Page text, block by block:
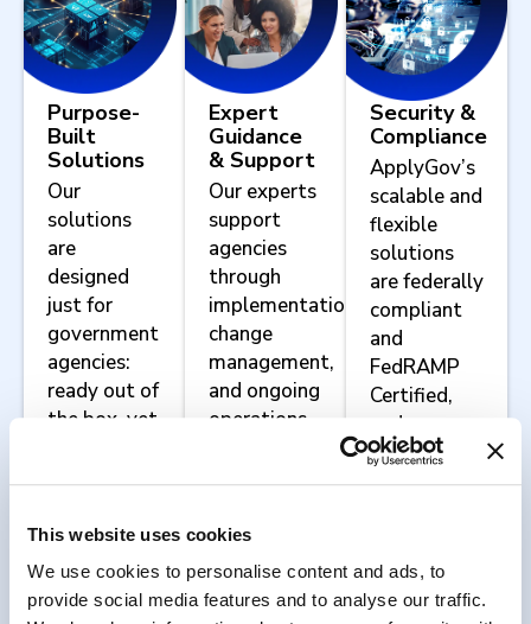
This website uses cookies
We use cookies to personalise content and ads, to
provide social media features and to analyse our traffic.
Purpose-
Built
Solutions
Our
solutions
are
designed
just for
government
agencies:
ready out of
the box, yet
agency’s
unique
mission
requirements.
Expert
Guidance
& Support
Our experts
support
agencies
through
implementation,
change
management,
and ongoing
operations.
Security &
Compliance
ApplyGov’s
scalable and
flexible
solutions
are federally
compliant
and
FedRAMP
Certified,
and we
work with
agencies to
specific
security and